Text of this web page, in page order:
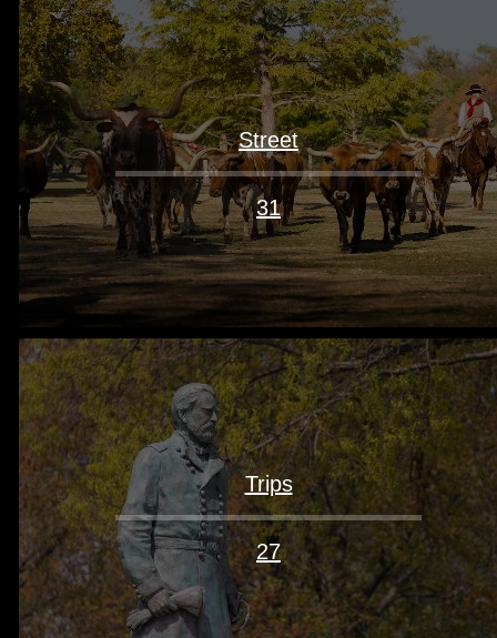
Street
31
Trips
27